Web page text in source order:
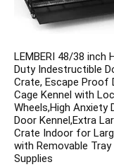
LEMBERI 48/38 inch
Duty Indestructible
Crate, Escape Proof
Cage Kennel with
Wheels,High Anxiety
Door Kennel,Extra
Crate Indoor for
with Removable Tray
Supplies